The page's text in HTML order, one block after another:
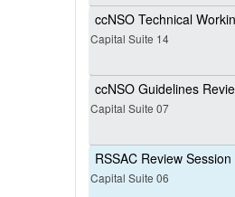
ccNSO Technical
Capital Suite 14
ccNSO Guidelines
Capital Suite 07
RSSAC Review Session
Capital Suite 06